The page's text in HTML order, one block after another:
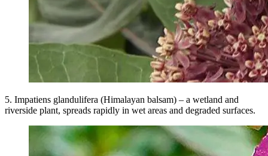
5. Impatiens glandulifera (Himalayan balsam) – a wetland and
riverside plant, spreads rapidly in wet areas and degraded surfaces.